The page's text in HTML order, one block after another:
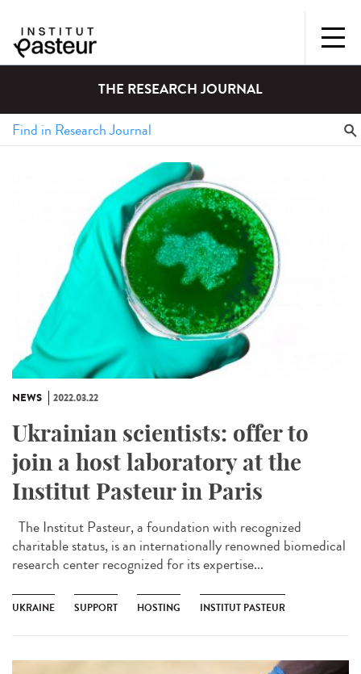
THE RESEARCH JOURNAL
NEWS 2022.03.22
Ukrainian scientists: offer to
join a host laboratory at the
Institut Pasteur in Paris
The Institut Pasteur, a foundation with recognized
charitable status, is an internationally renowned biomedical
research center recognized for its expertise...
UKRAINE SUPPORT HOSTING INSTITUT PASTEUR